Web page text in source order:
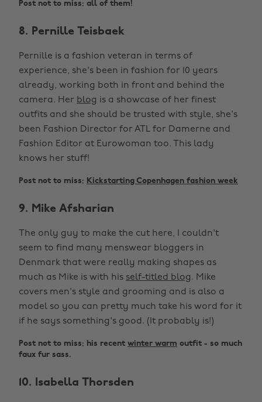
Post not to miss: all of them!
8. Pernille Teisbaek
Pernille is a fashion veteran in terms of
experience, she's been in fashion for 10 years
already, working both in front and behind the
camera. Her blog is a showcase of her finest
outfits and she should be trusted with style, she's
been Fashion Director for ATL for Damerne and
Fashion Editor at Eurowoman too. This lady
knows her stuff!
Post not to miss: Kickstarting Copenhagen fashion week
9. Mike Afsharian
The only guy to make the cut here, I couldn't
seem to find many menswear bloggers in
Denmark that were really making shapes as
much as Mike is with his self-titled blog. Mike
covers men's style and grooming and is also a
model so you can pretty much take his word for it
if he says something's good. (It probably is!)
Post not to miss: his recent winter warm outfit - so much
faux fur sass.
10. Isabella Thorsden